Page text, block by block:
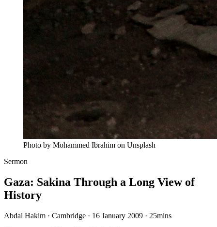
Photo by Mohammed Ibrahim on Unsplash
Sermon
Gaza: Sakina Through a Long View of
History
Abdal Hakim · Cambridge · 16 January 2009 · 25mins